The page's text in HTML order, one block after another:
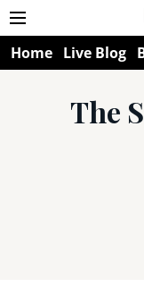
Home Live Blog
The